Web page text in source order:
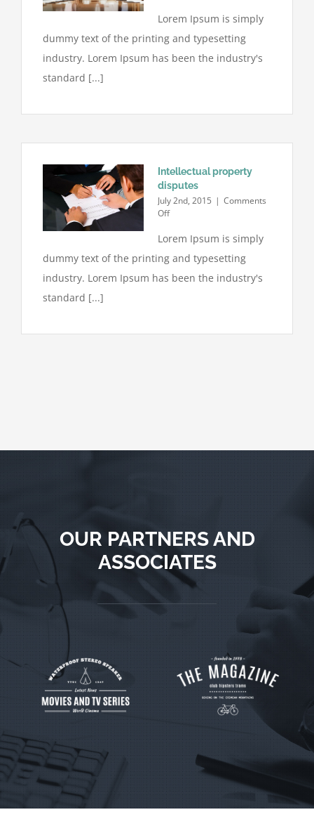
litigation
your
door
Lorem Ipsum is simply
dummy text of the printing and typesetting
industry. Lorem Ipsum has been the industry's
standard [...]
Intellectual property
disputes
July 2nd, 2015 | Comments
Offon
property
Lorem Ipsum is simply
dummy text of the printing and typesetting
industry. Lorem Ipsum has been the industry's
standard [...]
OUR PARTNERS AND
ASSOCIATES